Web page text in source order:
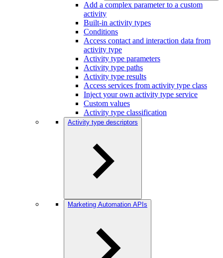
Add a complex parameter to a custom
activity
Built-in activity types
Conditions
Access contact and interaction data from
activity type
Activity type parameters
Activity type paths
Activity type results
Access services from activity type class
Inject your own activity type service
Custom values
Activity type classification
Activity type descriptors
Marketing Automation APIs